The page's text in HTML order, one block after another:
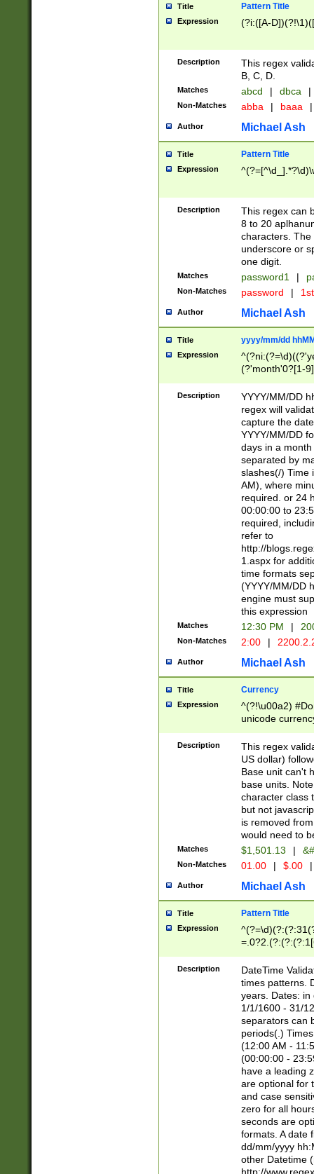
Title Pattern Title
Expression (?i:([A-
Description
This regex
B, C, D.
Matches abcd | dbca |
Non-Matches abba | baaa |
Author Michael Ash
Title Pattern Title
Expression
Description
This regex can
8 to 20
characters. The
underscore or
one digit.
Matches password1 |
Non-Matches password |
Author Michael Ash
Title yyyy/mm/dd
Expression
(?'month'0?[1-
Description
YYYY/MM/DD
regex will
capture the
YYYY/MM/DD
days in a
separated by
slashes(/) Time
AM), where
required. or 24
00:00:00 to
required,
refer to
http://
1.aspx for
time formats
(YYYY/MM/DD
engine must
this expression
Matches 12:30 PM |
Non-Matches 2:00 |
Author Michael Ash
Title Currency
Expression
^(?!\u00a2)
unicode
zero if 1 or
is a comma it
than 3 digit
cents
Description
This regex
US dollar)
Base unit can't
base units.
character class
but not
is removed
would need to
Matches $1,501.13 |
Non-Matches 01.00 | $.00 |
Author Michael Ash
Title Pattern Title
Expression
8]|1\d|0?[1-
Description
DateTime
times patterns.
years. Dates: in
1/1/1600 - 31/
separators can
periods(.)
(12:00 AM -
(00:00:00 -
have a leading
are optional for
and case
zero for all
seconds are
formats. A date
dd/mm/yyyy
other Datetime